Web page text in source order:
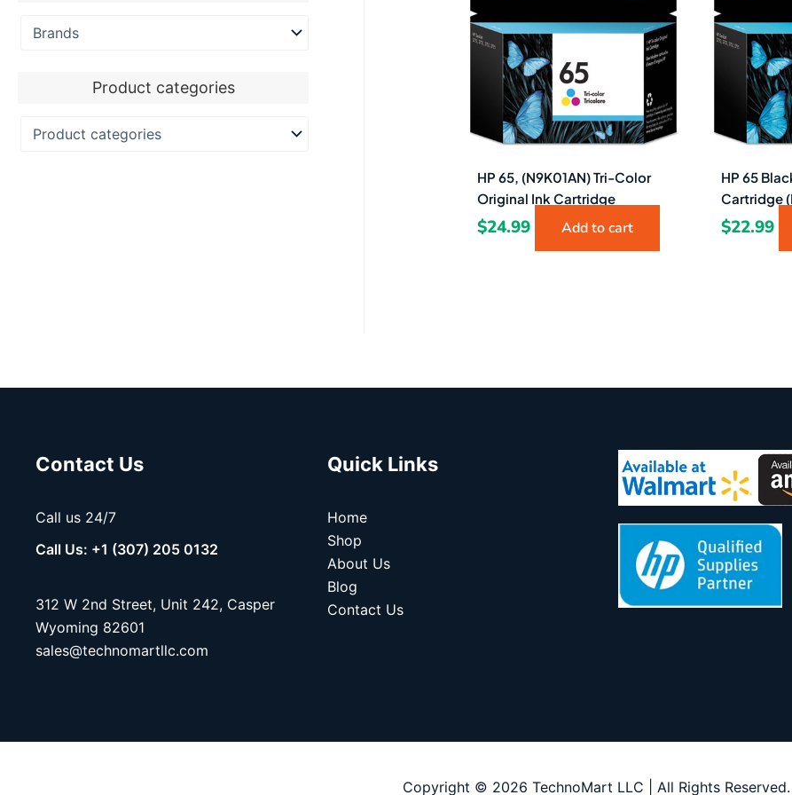
Product categories
HP 65, (N9K01AN) Tri-Color
Original Ink Cartridge
$24.99 Add to cart
HP 65
Cartridge
$22.99
Contact Us
Call us 24/7
Call Us: +1 (307) 205 0132
312 W 2nd Street, Unit 242, Casper
Wyoming 82601
sales@technomartllc.com
Quick Links
Home
Shop
About Us
Blog
Contact Us
Copyright © 2026 TechnoMart LLC | All Rights Reserved.